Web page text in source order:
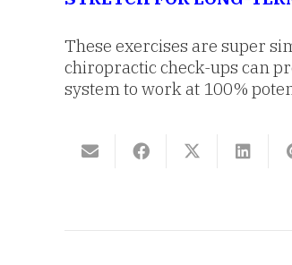
These exercises are super
chiropractic check-ups can
system to work at 100%